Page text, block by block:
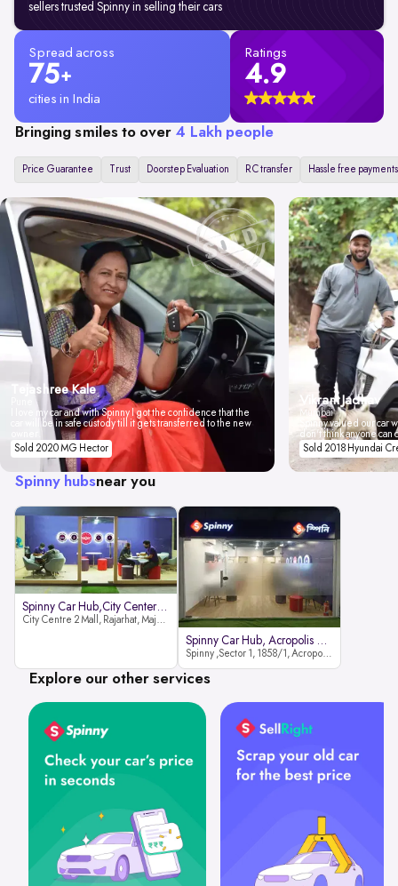
sellers trusted Spinny in selling their cars
Spread across
75+
cities in India
Ratings
4.9
Bringing smiles to over 4 Lakh people
Price Guarantee Trust Doorstep Evaluation RC transfer Hassle free payments
Tejashree Kale
I love my car and with Spinny I got the confidence that the
car will be in safe custody till it gets transferred to the new
Sold 2020 MG Hector
Vikrant Jadhav
Mumbai
Spinny valued our car
don't think anyone
Sold 2018 Hyundai
Spinny hubsnear you
Spinny Car Hub,City Center2 Mall
City Centre 2 Mall, Rajarhat, Major Arterial Road (North Extension), Action Area IID, Newtown, Kolkata, West Bengal 700159
Spinny Car Hub, Acropolis Mall
Spinny ,Sector 1, 1858/1, Acropolis Mall ,Rajdanga Main Rd, East Kolkata Twp, Kolkata
Explore our other services